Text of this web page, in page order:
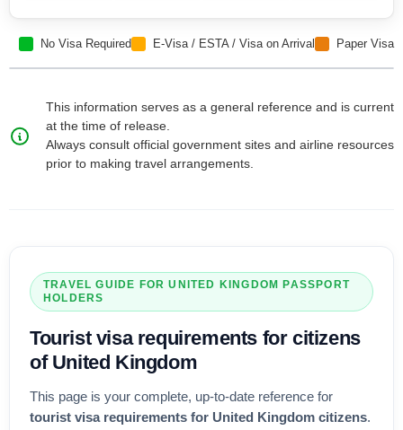
No Visa Required E-Visa / ESTA / Visa on Arrival Paper Visa
This information serves as a general reference and is current
at the time of release.
Always consult official government sites and airline resources
prior to making travel arrangements.
TRAVEL GUIDE FORUNITED KINGDOM
PASSPORT
HOLDERS
Tourist visarequirements for citizens
of United Kingdom
This page is your complete, up-to-date reference for
tourist visa requirements for United Kingdom citizens.